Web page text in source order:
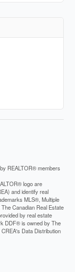
REALTOR® members
logo are
and identify real
MLS®, Multiple
Canadian Real Estate
by real estate
DDF® is owned by The
Data Distribution